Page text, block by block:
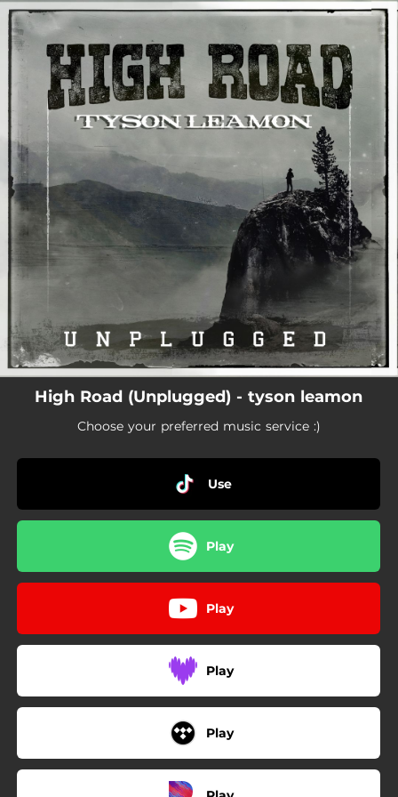
You're all set!
High Road (Unplugged)
03:42
High Road (Unplugged) - tyson leamon
Choose your preferred music service :)
Use
Play
Play
Play
Play